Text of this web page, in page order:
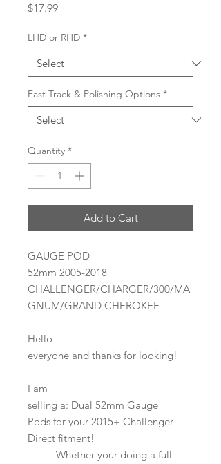
$17.99Price
LHD or RHD *
Fast Track & Polishing Options *
Quantity *
Add to Cart
GAUGE POD
52mm 2005-2018
CHALLENGER/CHARGER/300/MA
GNUM/GRAND CHEROKEE
Hello
everyone and thanks for looking!
I am
selling a: Dual 52mm Gauge
Pods for your 2015+ Challenger
Direct fitment!
-Whether your doing a full